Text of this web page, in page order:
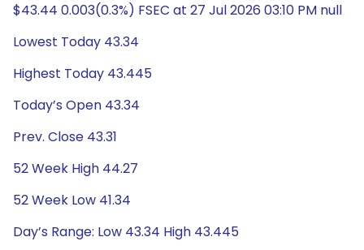
$43.44 0.003(0.3%) FSEC at 27 Jul 2026 03:10 PM null
Lowest Today 43.34
Highest Today 43.445
Today’s Open 43.34
Prev. Close 43.31
52 Week High 44.27
52 Week Low 41.34
Day’s Range: Low 43.34 High 43.445